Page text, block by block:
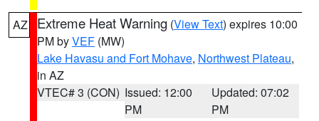
AZ Extreme Heat Warning (View Text) expires 10:00
PM byVEF (MW)
Lake Havasu and Fort Mohave, Northwest Plateau,
in AZ
VTEC# 3 (CON) Issued: 12:00
PM
Updated: 07:02
PM